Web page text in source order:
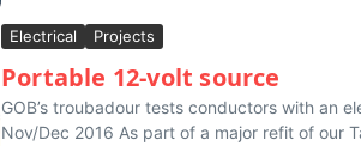
Electrical Projects
Portable 12-volt source
GOB’s troubadour tests conductors with an
Nov/Dec 2016 As part of a major refit of our